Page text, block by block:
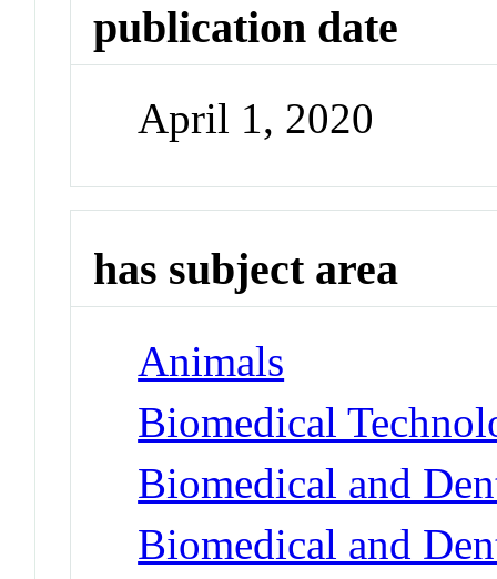
publication date
April 1, 2020
has subject area
Animals
Biomedical
Biomedical and
Biomedical and